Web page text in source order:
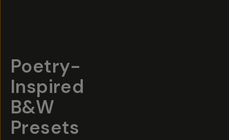
Poetry-
Inspired
B&W
Presets